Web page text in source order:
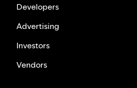
Developers
Advertising
Investors
Vendors